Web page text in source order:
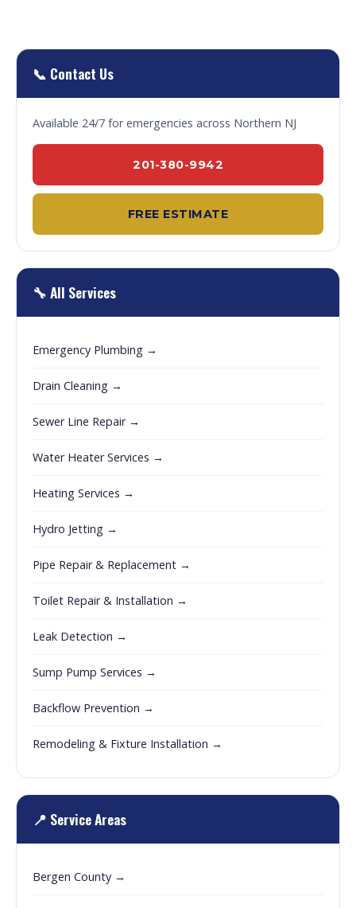
📞 Contact Us
Available 24/7 for emergencies across Northern NJ
201-380-9942
FREE ESTIMATE
🔧 All Services
Emergency Plumbing →
Drain Cleaning →
Sewer Line Repair →
Water Heater Services →
Heating Services →
Hydro Jetting →
Pipe Repair & Replacement →
Toilet Repair & Installation →
Leak Detection →
Sump Pump Services →
Backflow Prevention →
Remodeling & Fixture Installation →
📍 Service Areas
Bergen County →